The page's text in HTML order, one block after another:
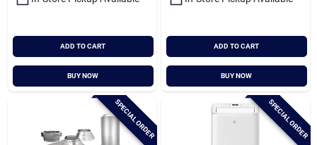
ADD TO CART
BUY NOW
ADD TO CART
BUY NOW
SPECIAL ORDER SPECIAL ORDER